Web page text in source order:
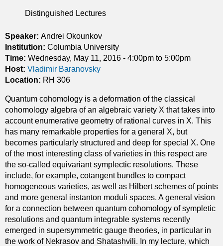
n
o
m
e
$
q
-
d
i
f
f
e
r
e
n
c
e
e
q
u
Distinguished Lectures
Speaker: Andrei Okounkov
Institution: Columbia University
Time: Wednesday, May 11, 2016 - 4:00pm to 5:00pm
Host: Vladimir Baranovsky
Location: RH 306
Quantum cohomology is a deformation of the classical
cohomology algebra of an algebraic variety X that takes into
account enumerative geometry of rational curves in X. This
has many remarkable properties for a general X, but
becomes particularly structured and deep for special X. One
of the most interesting class of varieties in this respect are
the so-called equivariant symplectic resolutions. These
include, for example, cotangent bundles to compact
homogeneous varieties, as well as Hilbert schemes of points
and more general instanton moduli spaces. A general vision
for a connection between quantum cohomology of sympletic
resolutions and quantum integrable systems recently
emerged in supersymmetric gauge theories, in particular in
the work of Nekrasov and Shatashvili. In my lecture, which